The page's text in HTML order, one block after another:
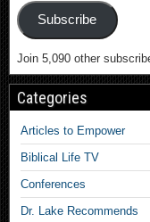
Subscribe
Join 5,090 other
Categories
Articles to Empower
Biblical Life TV
Conferences
Dr. Lake Recommends